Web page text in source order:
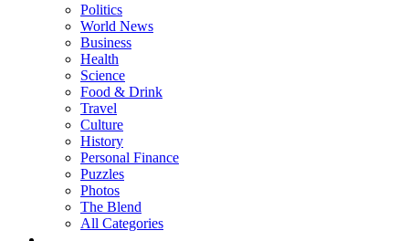
Politics
World News
Business
Health
Science
Food & Drink
Travel
Culture
History
Personal Finance
Puzzles
Photos
The Blend
All Categories